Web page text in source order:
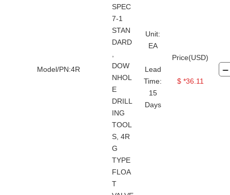
Model/PN:4R
SPEC
7-1
STAN
DARD
,
DOW
NHOL
E
DRILL
ING
TOOL
S, 4R
G
TYPE
FLOA
T
Unit:
EA
Lead
Time:
15
Days
Price(USD)
$ *36.11